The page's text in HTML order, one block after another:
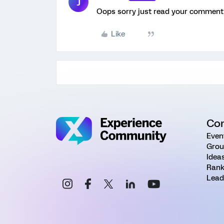
Oops sorry just read your
Like